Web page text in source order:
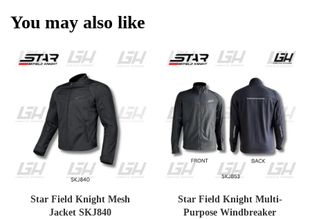
You may also like
Star Field Knight Mesh
Jacket SKJ840
Star Field Knight Multi-
Purpose Windbreaker